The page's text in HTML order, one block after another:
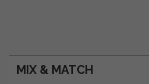
MIX & MATCH